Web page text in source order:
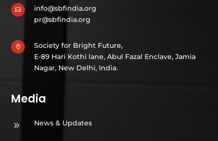

info@sbfindia.org
pr@sbfindia.org

Society for Bright Future,
E-89 Hari Kothi lane, Abul Fazal Enclave, Jamia
Nagar, New Delhi, India.
Media
9 News & Updates